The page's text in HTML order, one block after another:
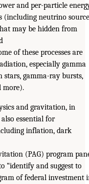
and per-particle
(including neutrino
may be hidden from
of these processes are
especially gamma
gamma-ray bursts,
more).
and gravitation, in
essential for
inflation, dark
(PAG) program
“identify and suggest to
of federal investment